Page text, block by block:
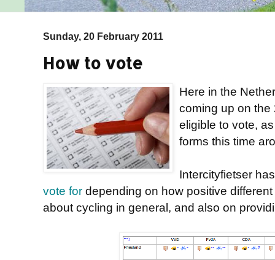
Sunday, 20 February 2011
How to vote
Here in the
coming up on the
eligible to vote,
forms this time
Intercityfietser
vote for depending on how positive
about cycling in general, and also on